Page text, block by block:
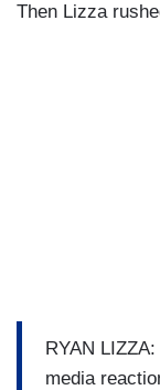
Then Lizza
RYAN
media